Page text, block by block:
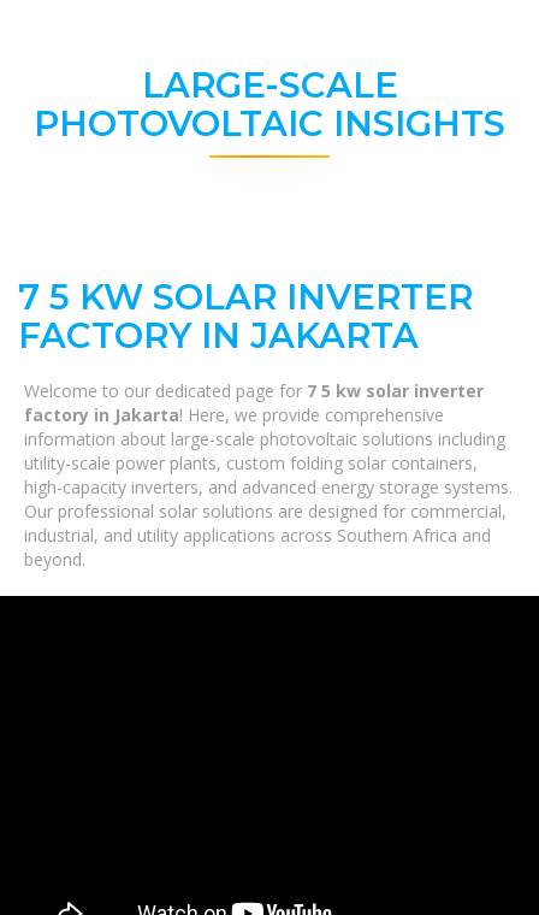
LARGE-SCALE
PHOTOVOLTAIC INSIGHTS
7 5 KW SOLAR INVERTER
FACTORY IN JAKARTA
Welcome to our dedicated page for 7 5 kw solar inverter
factory in Jakarta! Here, we provide comprehensive
information about large-scale photovoltaic solutions including
utility-scale power plants, custom folding solar containers,
high-capacity inverters, and advanced energy storage systems.
Our professional solar solutions are designed for commercial,
industrial, and utility applications across Southern Africa and
beyond.